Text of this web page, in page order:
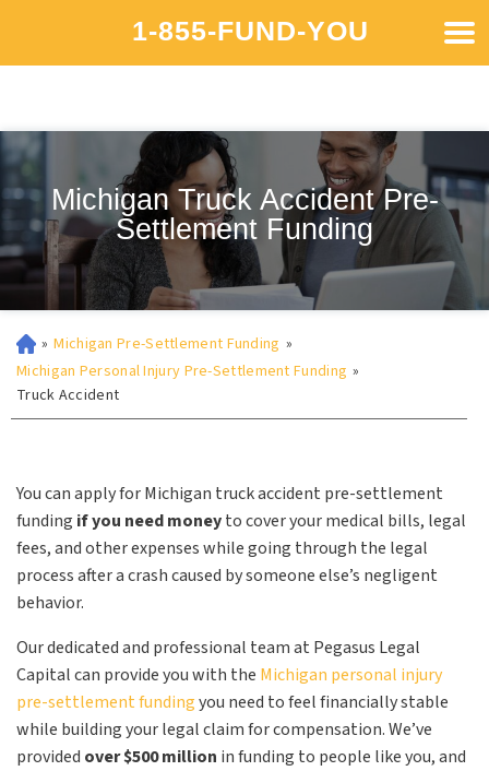
1-855-FUND-YOU
Michigan Truck Accident Pre-
Settlement Funding
» Michigan Pre-Settlement Funding »
Michigan Personal Injury Pre-Settlement Funding »
Truck Accident
You can apply for Michigan truck accident pre-settlement
funding if you need moneyto cover your medical bills, legal
fees, and other expenses while going through the legal
process after a crash caused by someone else’s negligent
behavior.
Our dedicated and professional team at Pegasus Legal
Capital can provide you with the Michigan personal injury
pre-settlement fundingyou need to feel financially stable
while building your legal claim for compensation. We’ve
provided over $500 million in funding to people like you, and